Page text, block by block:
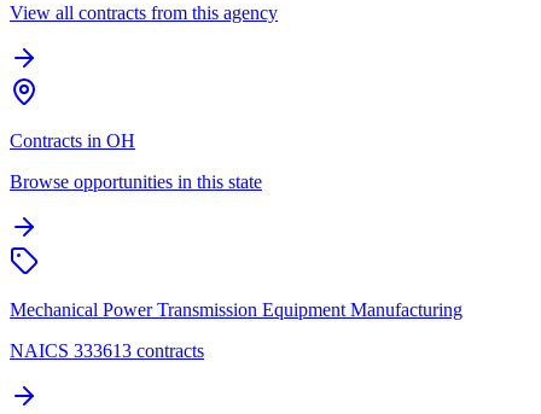
View all contracts from this agency
Contracts in OH
Browse opportunities in this state
Mechanical Power Transmission Equipment Manufacturing
NAICS 333613 contracts